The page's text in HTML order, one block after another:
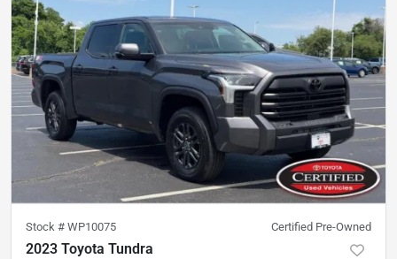
Stock # WP10075 Certified Pre-Owned
2023 Toyota Tundra